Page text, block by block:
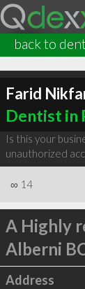
back to
Farid
Dentist in
Is this your
unauthorized
∞ 14
A Highly
Alberni
Address